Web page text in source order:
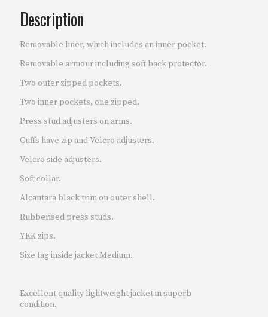
Description
Removable liner, which includes an inner pocket.
Removable armour including soft back protector.
Two outer zipped pockets.
Two inner pockets, one zipped.
Press stud adjusters on arms.
Cuffs have zip and Velcro adjusters.
Velcro side adjusters.
Soft collar.
Alcantara black trim on outer shell.
Rubberised press studs.
YKK zips.
Size tag inside jacket Medium.
Excellent quality lightweight jacket in superb
condition.